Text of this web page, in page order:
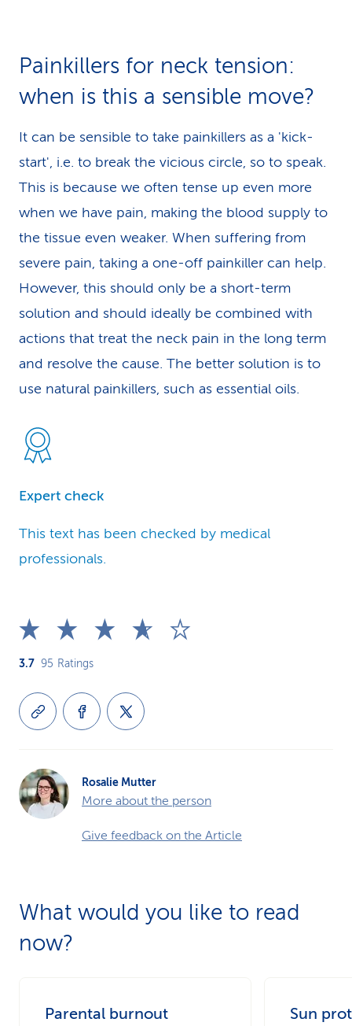
Painkillers for neck tension:
when is this a sensible move?
It can be sensible to take painkillers as a 'kick-
start', i.e. to break the vicious circle, so to speak.
This is because we often tense up even more
when we have pain, making the blood supply to
the tissue even weaker. When suffering from
severe pain, taking a one-off painkiller can help.
However, this should only be a short-term
solution and should ideally be combined with
actions that treat the neck pain in the long term
and resolve the cause. The better solution is to
use natural painkillers, such as essential oils.
Expert check
This text has been checked by medical
professionals.
3.7 95 Ratings
Rosalie Mutter
More about the person
Give feedback on the Article
What would you like to read
now?
Parental burnout Sun